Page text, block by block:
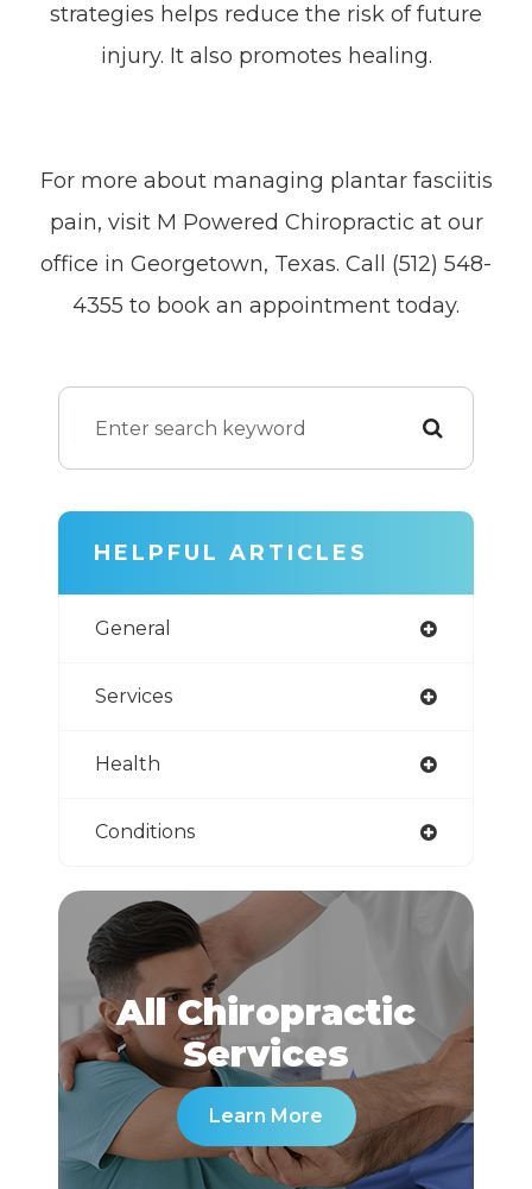
strategies helps reduce the risk of future
injury. It also promotes healing.
For more about managing plantar fasciitis
pain, visit M Powered Chiropractic at our
office in Georgetown, Texas. Call (512) 548-
4355 to book an appointment today.
HELPFUL ARTICLES
General
Services
Health
Conditions
All Chiropractic
​​​​​​​Services
Learn More